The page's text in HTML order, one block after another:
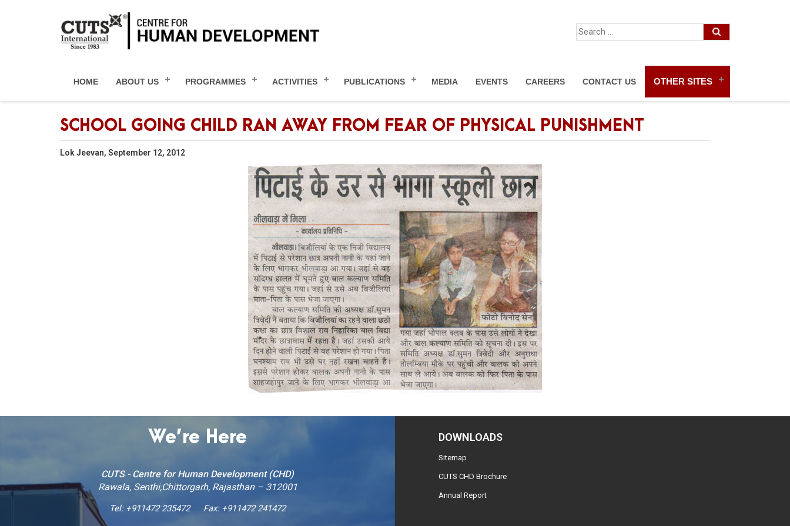
HOME ABOUT US PROGRAMMES ACTIVITIES PUBLICATIONS MEDIA EVENTS CAREERS CONTACT US OTHER SITES
SCHOOL GOING CHILD RAN AWAY FROM FEAR OF PHYSICAL PUNISHMENT
Lok Jeevan, September 12, 2012
We’re Here
CUTS - Centre for Human Development (CHD)
Rawala, Senthi,Chittorgarh, Rajasthan – 312001
Tel: +911472 235472 Fax: +911472 241472
DOWNLOADS
Sitemap
CUTS CHD Brochure
Annual Report